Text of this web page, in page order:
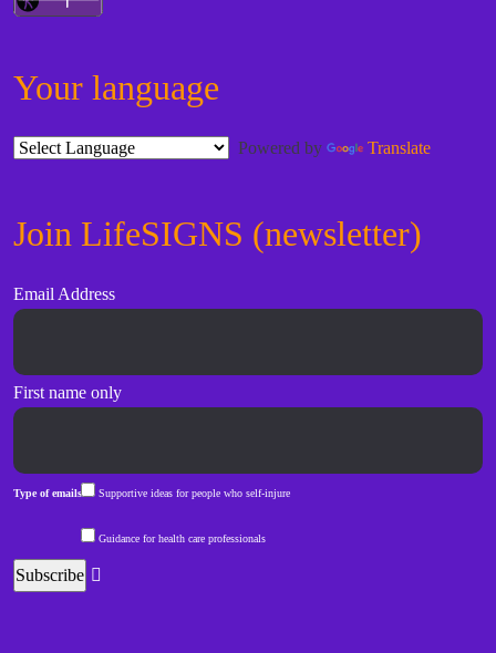
Your language
Powered by Translate
Join LifeSIGNS (newsletter)
Email Address
First name only
Type of emails Supportive ideas for people who self-injure
Guidance for health care professionals